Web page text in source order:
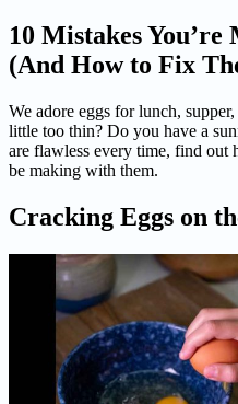
10 Mistakes
(And How to Fix
We adore eggs for lunch, supper,
little too thin? Do you have a
are flawless every time, find out
be making with them.
Cracking Eggs on